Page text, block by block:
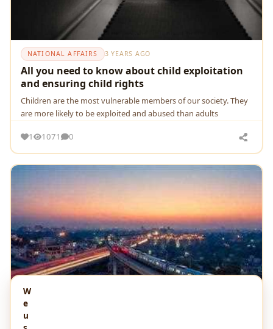
NATIONAL AFFAIRS 3 YEARS AGO
All you need to know about child exploitation
and ensuring child rights
Children are the most vulnerable members of our society. They
are more likely to be exploited and abused than adults
1 1071 0
W
e
u